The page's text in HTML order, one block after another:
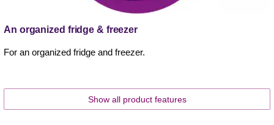
An organized fridge & freezer
For an organized fridge and freezer.
Show all product features